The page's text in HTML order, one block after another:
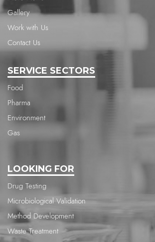
Gallery
Work with Us
Contact Us
SERVICE SECTORS
Food
Pharma
Environment
Gas
LOOKING FOR
Drug Testing
Microbiological Validation
Method Development
Waste Treatment